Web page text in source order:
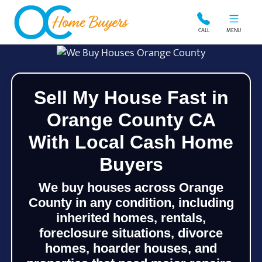
OC Home Buyers CALL MENU
Sell My House Fast in
Orange County CA
With Local Cash Home
Buyers
We buy houses across Orange
County in any condition, including
inherited homes, rentals,
foreclosure situations, divorce
homes, hoarder houses, and